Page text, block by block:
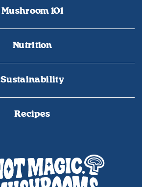
Mushroom 101
Nutrition
Sustainability
Recipes